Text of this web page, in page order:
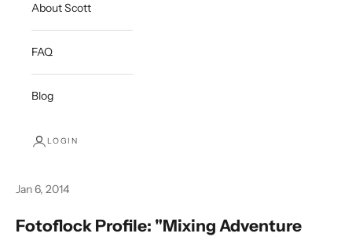
About Scott
FAQ
Blog
LOGIN
Jan 6, 2014
Fotoflock Profile: "Mixing Adventure